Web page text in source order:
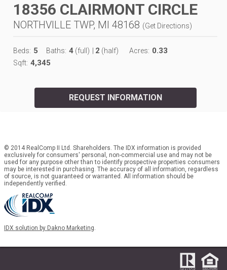
18356 CLAIRMONT CIRCLE
NORTHVILLE TWP, MI 48168 (Get Directions)
Beds: 5 Baths: 4 (full) 2 (half) Acres: 0.33
Sqft: 4,345
REQUEST INFORMATION
© 2014 RealComp II Ltd. Shareholders. The IDX information is provided
exclusively for consumers' personal, non-commercial use and may not be
used for any purpose other than to identify prospective properties consumers
may be interested in purchasing. The accuracy of all information, regardless
of source, is not guaranteed or warranted. All information should be
independently verified.
IDX solution by Dakno Marketing.